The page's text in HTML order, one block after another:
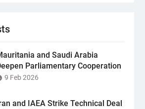
and Saudi Arabia
Parliamentary Cooperation
9 Feb 2026
and IAEA Strike Technical Deal